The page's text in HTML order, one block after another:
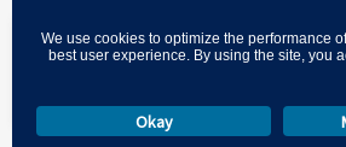
We use cookies to optimize the performance
best user experience. By using the site, you
Okay